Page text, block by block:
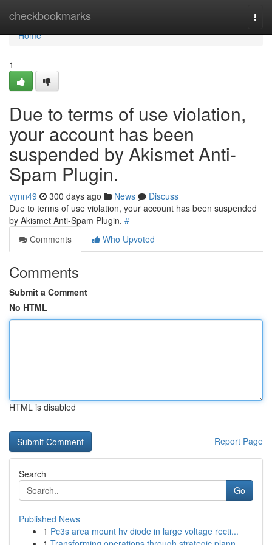
checkbookmarks
Home
Home
1
Due to terms of use violation,
your account has been
suspended by Akismet Anti-
Spam Plugin.
vynn49 300 days ago News
Discuss
Due to terms of use violation, your account has been suspended
by Akismet Anti-Spam Plugin. #
Comments
Who Upvoted
Comments
Submit a Comment
No HTML
HTML is disabled
Report Page
Search
Go
Published News
1 Pc3s area mount hv diode in large voltage recti...